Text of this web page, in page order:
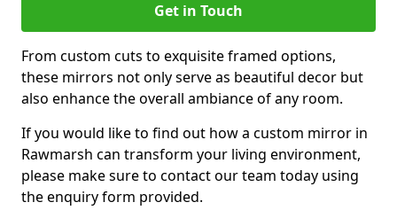
Get in Touch
From custom cuts to exquisite framed options,
these mirrors not only serve as beautiful decor but
also enhance the overall ambiance of any room.
If you would like to find out how a custom mirror in
Rawmarsh can transform your living environment,
please make sure to contact our team today using
the enquiry form provided.